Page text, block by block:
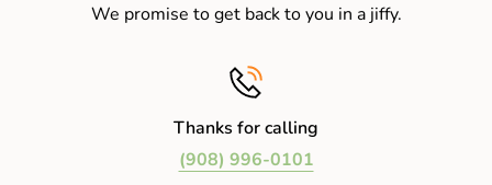
We promise to get back to you in a jiffy.
Thanks for calling
(908) 996-0101